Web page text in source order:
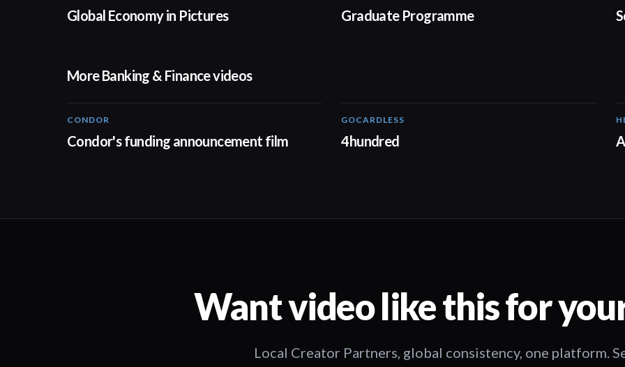
Global Economy in Pictures Graduate Programme
More Banking & Finance videos
CONDOR
Condor's funding announcement film
GOCARDLESS
4hundred
Want video like this for
Local Creator Partners, global consistency, one platform.